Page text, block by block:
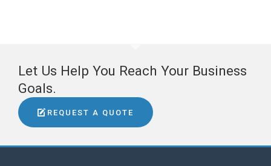
Let Us Help You Reach Your Business
Goals.
REQUEST A QUOTE